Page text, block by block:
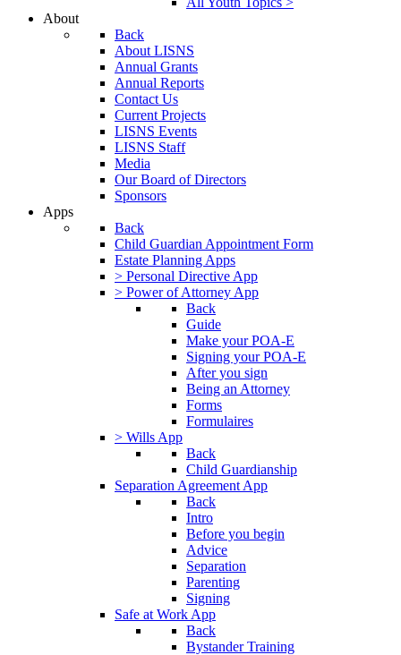
About
Back
About LISNS
Annual Grants
Annual Reports
Contact Us
Current Projects
LISNS Events
LISNS Staff
Media
Our Board of Directors
Sponsors
Apps
Back
Child Guardian Appointment Form
Estate Planning Apps
> Personal Directive App
> Power of Attorney App
Back
Guide
Make your POA-E
Signing your POA-E
After you sign
Being an Attorney
Forms
Formulaires
> Wills App
Back
Child Guardianship
Separation Agreement App
Back
Intro
Before you begin
Advice
Separation
Parenting
Signing
Safe at Work App
Back
Bystander Training